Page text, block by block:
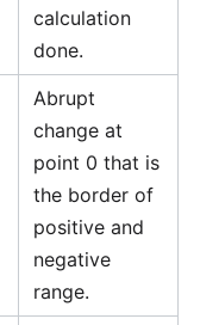
calculation
done.
Abrupt
change at
point 0 that is
the border of
positive and
negative
range.